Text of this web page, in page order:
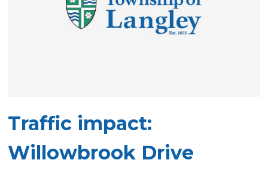
Traffic impact:
Willowbrook Drive